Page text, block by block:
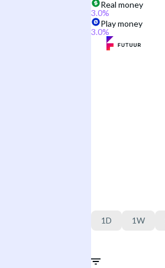
Real money
3.0%
Play money
3.0%
1D 1W